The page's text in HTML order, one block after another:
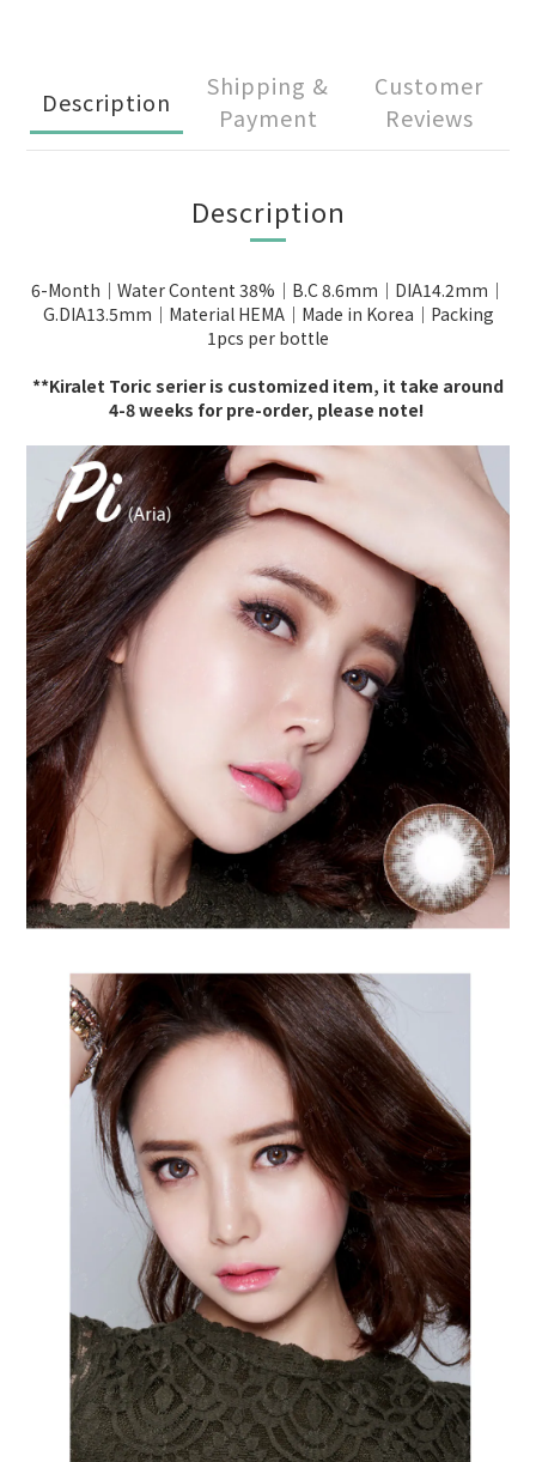
Description
Shipping &
Payment
Customer
Reviews
Description
6-Month｜Water Content 38%｜B.C 8.6mm｜DIA14.2mm｜
G.DIA13.5mm｜Material HEMA｜Made in Korea｜Packing
1pcs per bottle
**Kiralet Toric serier is customized item, it take around
4-8 weeks for pre-order, please note!